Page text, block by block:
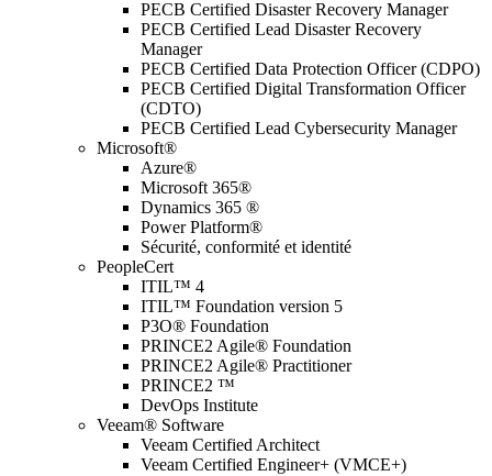
PECB Certified Disaster Recovery Manager
PECB Certified Lead Disaster Recovery
Manager
PECB Certified Data Protection Officer (CDPO)
PECB Certified Digital Transformation Officer
(CDTO)
PECB Certified Lead Cybersecurity Manager
Microsoft®
Azure®
Microsoft 365®
Dynamics 365 ®
Power Platform®
Sécurité, conformité et identité
PeopleCert
ITIL™ 4
ITIL™ Foundation version 5
P3O® Foundation
PRINCE2 Agile® Foundation
PRINCE2 Agile® Practitioner
PRINCE2 ™
DevOps Institute
Veeam® Software
Veeam Certified Architect
Veeam Certified Engineer+ (VMCE+)